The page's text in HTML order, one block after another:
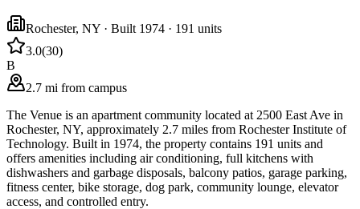
Rochester, NY · Built 1974 · 191 units
3.0(30)
B
2.7 mi from campus
The Venue is an apartment community located at 2500 East Ave in
Rochester, NY, approximately 2.7 miles from Rochester Institute of
Technology. Built in 1974, the property contains 191 units and
offers amenities including air conditioning, full kitchens with
dishwashers and garbage disposals, balcony patios, garage parking,
fitness center, bike storage, dog park, community lounge, elevator
access, and controlled entry.